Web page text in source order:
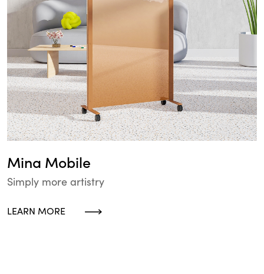
Mina Mobile
Simply more artistry
LEARN MORE